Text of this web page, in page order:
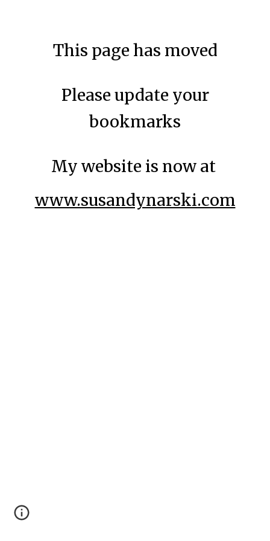
This page has moved
Please update your
bookmarks
My website is now at
www.susandynarski.com